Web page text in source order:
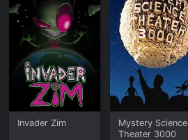
Invader Zim
Mystery Science
Theater 3000